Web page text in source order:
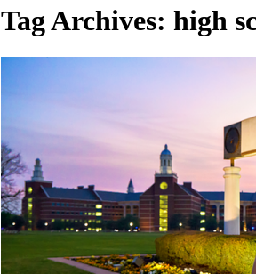
Tag Archives:high